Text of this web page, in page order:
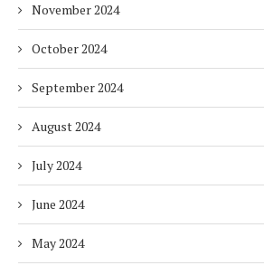
November 2024
October 2024
September 2024
August 2024
July 2024
June 2024
May 2024